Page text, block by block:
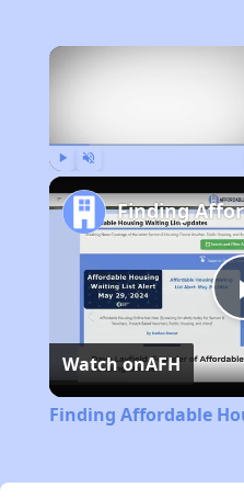
Watch onAFH
Finding Affordable